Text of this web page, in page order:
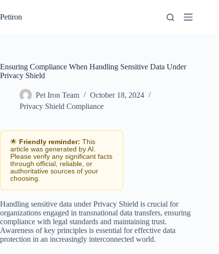
to
content
Petiron
Ensuring Compliance When Handling Sensitive Data Under
Privacy Shield
Pet Iron Team
October 18, 2024
Privacy Shield Compliance
🌟 Friendly reminder: This
article was generated by AI.
Please verify any significant facts
through official, reliable, or
authoritative sources of your
choosing.
Handling sensitive data under Privacy Shield is crucial for
organizations engaged in transnational data transfers, ensuring
compliance with legal standards and maintaining trust.
Awareness of key principles is essential for effective data
protection in an increasingly interconnected world.